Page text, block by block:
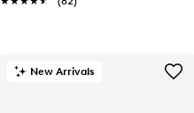
New Arrivals